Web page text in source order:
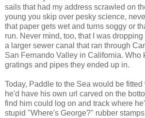
sails that had my address scrawled on
young you skip over pesky science,
that paper gets wet and turns soggy or
run. Never mind, too, that I was
a larger sewer canal that ran through
San Fernando Valley in California. Who
gratings and pipes they ended up in.
Today, Paddle to the Sea would be fitted
he'd have his own url carved on the
find him could log on and track where
stupid "Where's George?" rubber